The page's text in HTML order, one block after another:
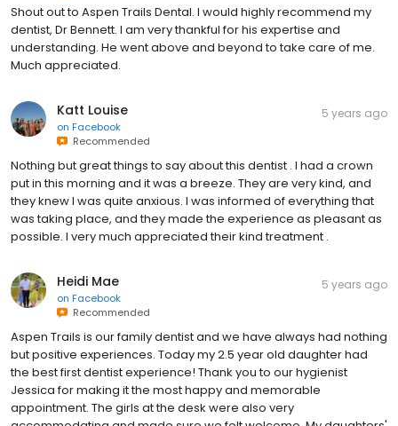
Shout out to Aspen Trails Dental. I would highly recommend my
dentist, Dr Bennett. I am very thankful for his expertise and
understanding. He went above and beyond to take care of me.
Much appreciated.
Katt Louise
on Facebook
Recommended
5 years ago
Nothing but great things to say about this dentist . I had a crown
put in this morning and it was a breeze. They are very kind, and
they knew I was quite anxious. I was informed of everything that
was taking place, and they made the experience as pleasant as
possible. I very much appreciated their kind treatment .
Heidi Mae
on Facebook
Recommended
5 years ago
Aspen Trails is our family dentist and we have always had nothing
but positive experiences. Today my 2.5 year old daughter had
the best first dentist experience! Thank you to our hygienist
Jessica for making it the most happy and memorable
appointment. The girls at the desk were also very